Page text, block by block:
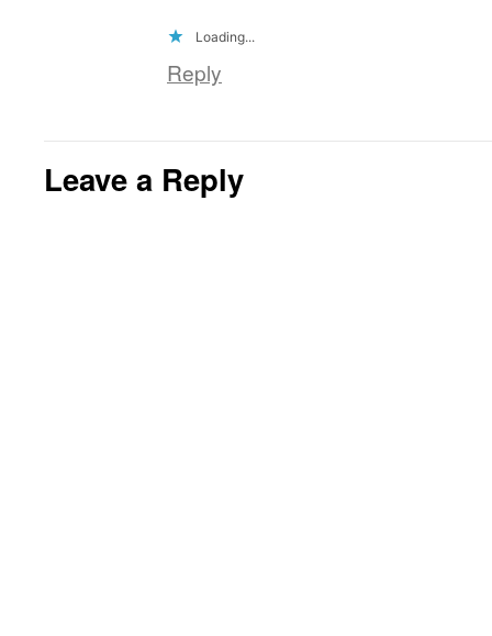
Loading...
Reply
Leave a Reply